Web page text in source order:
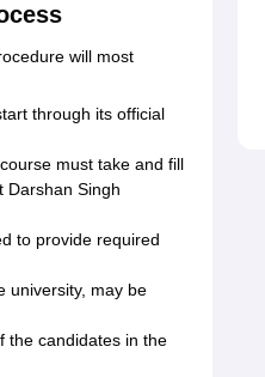
will most
through its official
must take and fill
Darshan Singh
to provide required
university, may be
the candidates in the